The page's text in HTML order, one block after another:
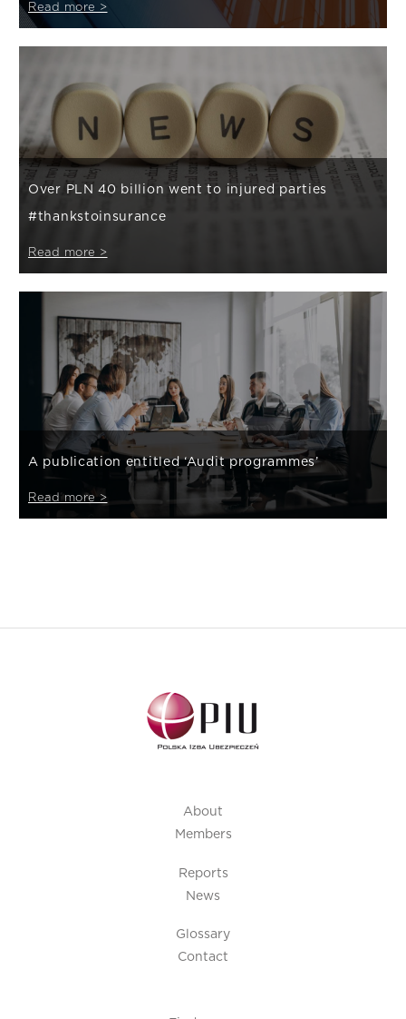
Read more >
Over PLN 40 billion went to injured parties
#thankstoinsurance
Read more >
A publication entitled ‘Audit programmes’
Read more >
About
Members
Reports
News
Glossary
Contact